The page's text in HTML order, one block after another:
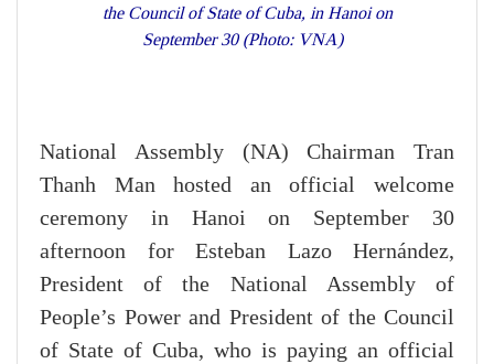
the Council of State of Cuba, in Hanoi on
September 30 (Photo: VNA)
National Assembly (NA) Chairman Tran
Thanh Man hosted an official welcome
ceremony in Hanoi on September 30
afternoon for Esteban Lazo Hernández,
President of the National Assembly of
People’s Power and President of the Council
of State of Cuba, who is paying an official